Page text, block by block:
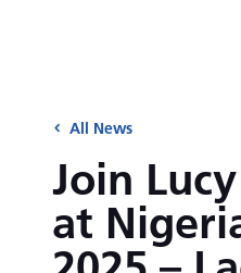
All News
Join
at